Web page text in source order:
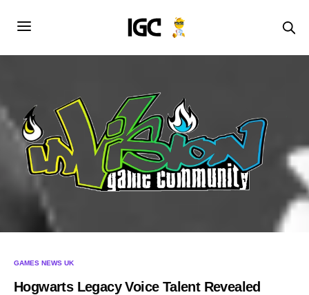
GAMES NEWS UK
Hogwarts Legacy Voice Talent Revealed